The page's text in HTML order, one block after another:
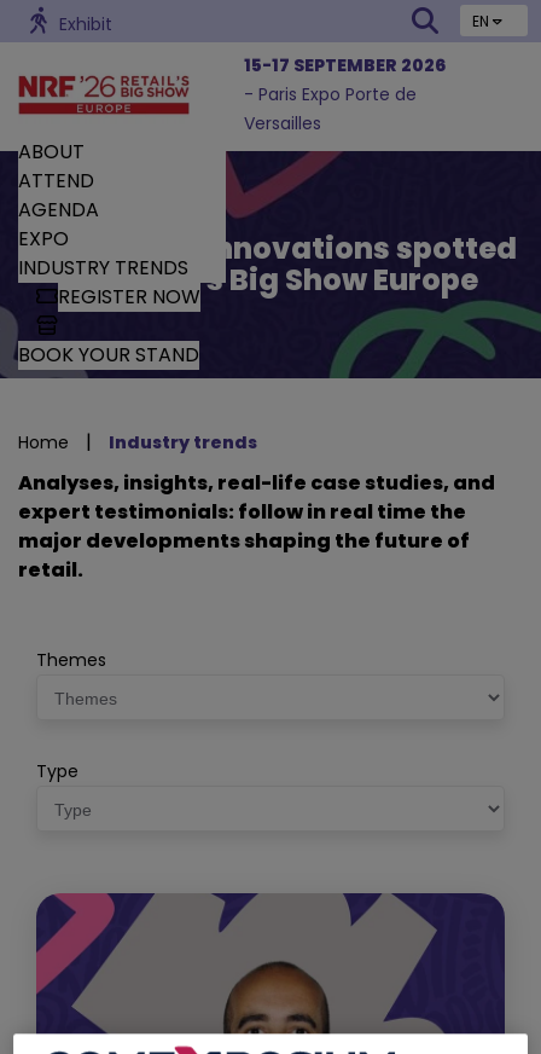
Exhibit EN
15-17 SEPTEMBER 2026
- Paris Expo Porte de
Versailles
ABOUT
ATTEND
AGENDA
EXPO
INDUSTRY TRENDS
REGISTER NOW
BOOK YOUR STAND
Trends and Innovations spotted
by Retail’s Big Show Europe
Home | Industry trends
Analyses, insights, real-life case studies, and
expert testimonials: follow in real time the
major developments shaping the future of
retail.
Themes
Type